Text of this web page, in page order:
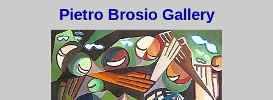
Pietro Brosio Gallery